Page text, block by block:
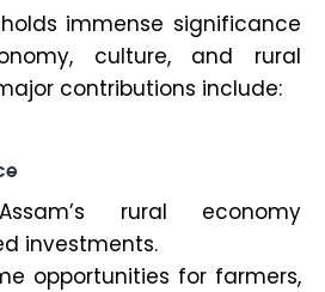
immense significance
culture, and rural
contributions include:
rural economy
investments.
opportunities for farmers,